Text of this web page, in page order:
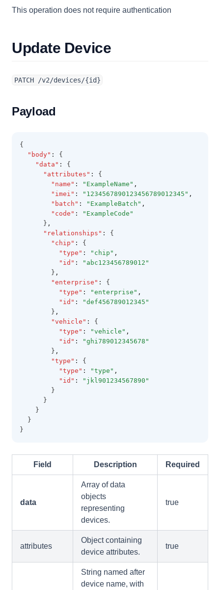
This operation does not require authentication
Update Device
PATCH /v2/devices/{id}
Payload
{
"body" :
{
"data" :
{
"attributes" :
{
"name" : "ExampleName" ,
"imei" : "1234567890123456789012345" ,
"batch" : "ExampleBatch" ,
"code" :
"ExampleCode"
      }
,
"relationships" :
{
"chip" :
{
"type" : "chip" ,
"id" :
"abc123456789012"
        }
,
"enterprise" :
{
"type" : "enterprise" ,
"id" :
"def456789012345"
        }
,
"vehicle" :
{
"type" : "vehicle" ,
"id" :
"ghi789012345678"
        }
,
"type" :
{
"type" : "type" ,
"id" :
"jkl901234567890"
        }
      }
    }
  }
}
Field Description Required
data
Array of data
objects
representing
devices.
true
attributes
Object containing
device attributes.
true
String named after
device name, with